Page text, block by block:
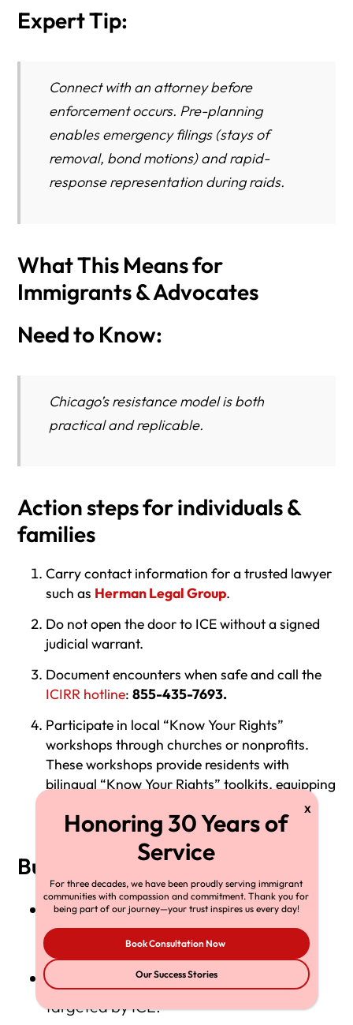
Expert Tip:
Connect with an attorneybefore
enforcement occurs. Pre-planning
enables emergency filings (stays of
removal, bond motions) and rapid-
response representation during raids.
What This Means for
Immigrants & Advocates
Need to Know:
Chicago’s resistance model is both
practical and replicable.
Action steps for individuals &
families
Carry contact information for a trusted lawyer
such as Herman Legal Group.
Do not open the door to ICE without a signed
judicial warrant.
Document encounters when safe and call the
ICIRR hotline: 855-435-7693.
Participate in local “Know Your Rights”
workshops through churches or nonprofits.
These workshops provide residents with
bilingual “Know Your Rights” toolkits, equipping
interact with immigration authorities.
Business response strategies
Post “Sanctuary Business” signs and
educate employees on their rights.
Join coalitions supporting workers
targeted by ICE.
For three decades, we have been proudly serving immigrant
communities with compassion and commitment. Thank you for
being part of our journey—your trust inspires us every day!
Book Consultation Now
Our Success Stories